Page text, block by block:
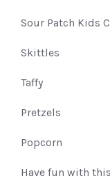
Sour Patch Kids
Skittles
Taffy
Pretzels
Popcorn
Have fun with